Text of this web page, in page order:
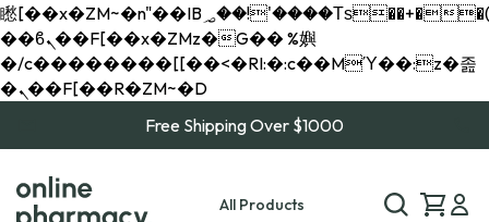
矁[��x�ZM~�n"��IB؃��!'����Тѕ��+��(m��IK�ʭ�/|
��ϐܢ��F[��x�ZMz�G�� %嬩
�/c��������[[��<�RI:�:c��MΎ��:z�졾
�ܢ��F[��R�ZM~�D
Free Shipping Over $1000
All Products